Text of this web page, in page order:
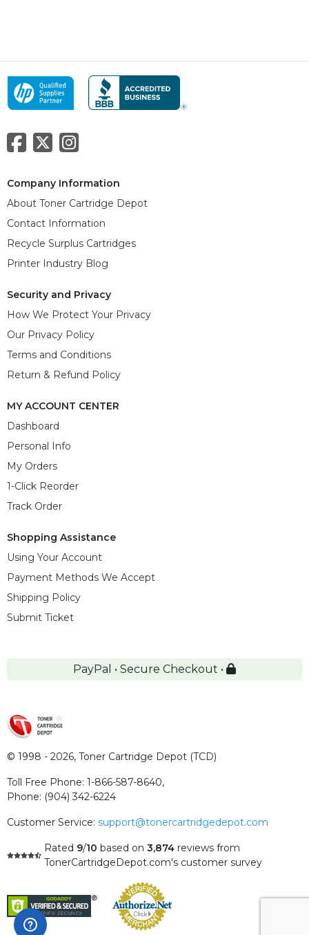
Company Information
About Toner Cartridge Depot
Contact Information
Recycle Surplus Cartridges
Printer Industry Blog
Security and Privacy
How We Protect Your Privacy
Our Privacy Policy
Terms and Conditions
Return & Refund Policy
MY ACCOUNT CENTER
Dashboard
Personal Info
My Orders
1-Click Reorder
Track Order
Shopping Assistance
Using Your Account
Payment Methods We Accept
Shipping Policy
Submit Ticket
PayPal • Secure Checkout •
© 1998 - 2026, Toner Cartridge Depot (TCD)
Toll Free Phone: 1-866-587-8640,
Phone: (904) 342-6224
Customer Service: support@tonercartridgedepot.com
Rated 9/10 based on 3,874 reviews from
TonerCartridgeDepot.com's customer survey